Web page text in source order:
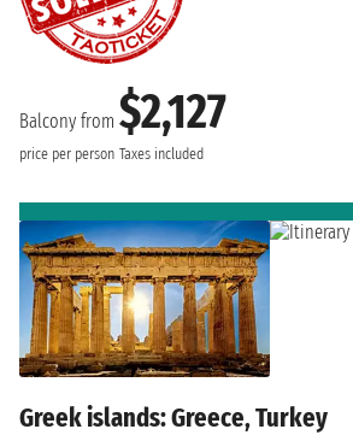
Balcony from $2,127
price per person Taxes included
Greek islands: Greece, Turkey